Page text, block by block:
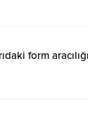
form